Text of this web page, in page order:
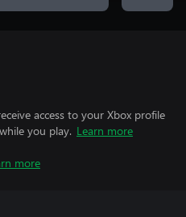
access to your Xbox profile
you play. Learn more
more